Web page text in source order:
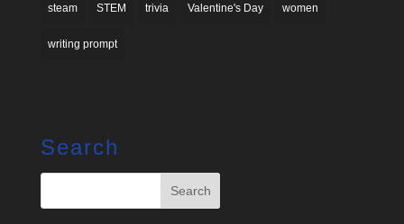
steam STEM trivia Valentine's Day women
writing prompt
Search